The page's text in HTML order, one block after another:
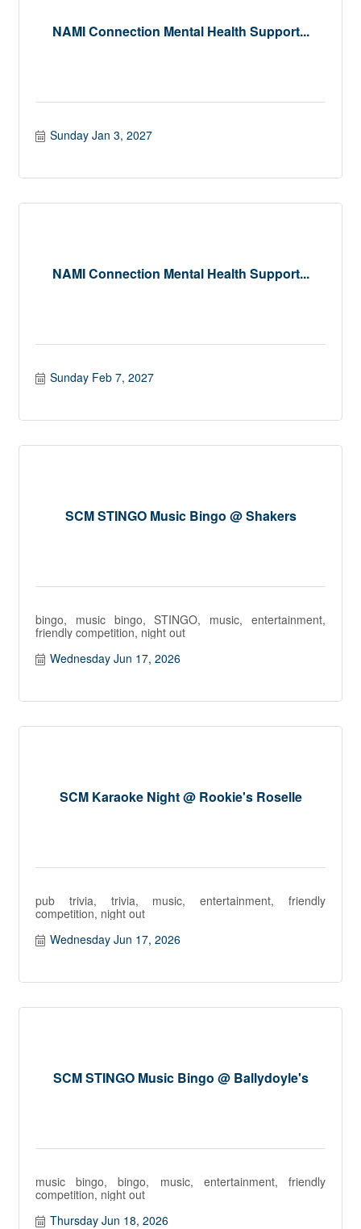
NAMI Connection Mental Health Support...
Sunday Jan 3, 2027
NAMI Connection Mental Health Support...
Sunday Feb 7, 2027
SCM STINGO Music Bingo @ Shakers
bingo, music bingo, STINGO, music, entertainment,
friendly competition, night out
Wednesday Jun 17, 2026
SCM Karaoke Night @ Rookie's Roselle
pub trivia, trivia, music, entertainment, friendly
competition, night out
Wednesday Jun 17, 2026
SCM STINGO Music Bingo @ Ballydoyle's
music bingo, bingo, music, entertainment, friendly
competition, night out
Thursday Jun 18, 2026